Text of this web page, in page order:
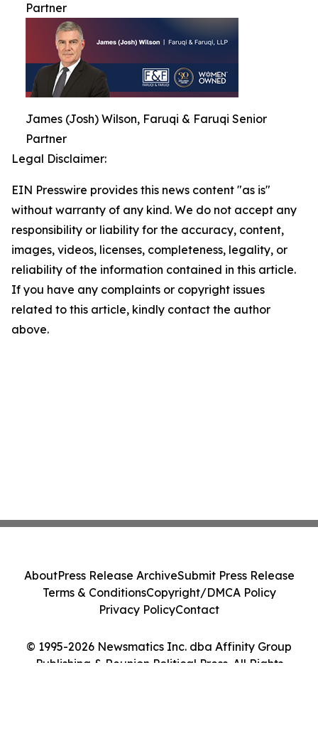
Partner
James (Josh) Wilson, Faruqi & Faruqi Senior
Partner
Legal Disclaimer:
EIN Presswire provides this news content "as is"
without warranty of any kind. We do not accept any
responsibility or liability for the accuracy, content,
images, videos, licenses, completeness, legality, or
reliability of the information contained in this article.
If you have any complaints or copyright issues
related to this article, kindly contact the author
above.
© 1995-2026 Newsmatics Inc. dba Affinity Group
Publishing & Reunion Political Press. All Rights
AboutPress Release ArchiveSubmit Press Release
Terms & ConditionsCopyright/DMCA Policy
Privacy PolicyContact